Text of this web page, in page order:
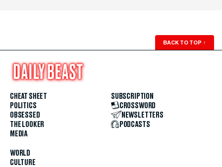
BACK TO TOP ↑
CHEAT SHEET
POLITICS
OBSESSED
THE LOOKER
MEDIA
WORLD
CULTURE
SUBSCRIPTION
CROSSWORD
NEWSLETTERS
PODCASTS